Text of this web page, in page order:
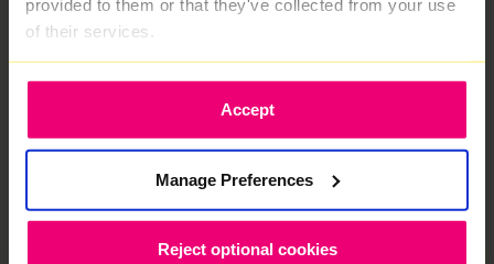
provided to them or that they've collected from your use
of their services.
Accept
Manage Preferences
Reject optional cookies
Your own private fibre for elite internet
performance.
Share and receive heavy data files in
seconds without a single hiccup.